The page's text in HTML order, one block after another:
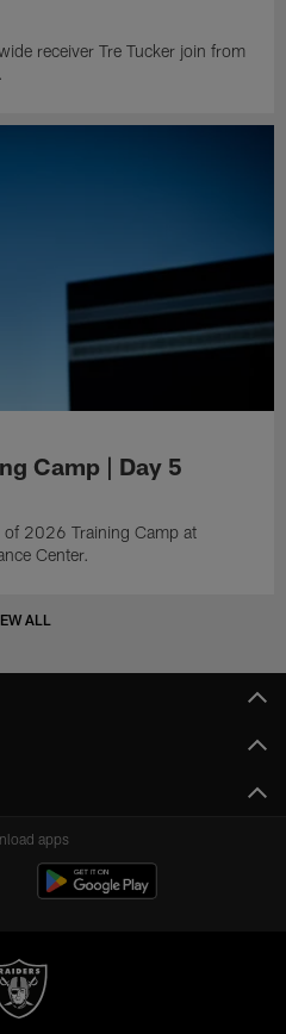
receiver Tre Tucker join from
Camp | Day 5
2026 Training Camp at
Center.
ALL
apps